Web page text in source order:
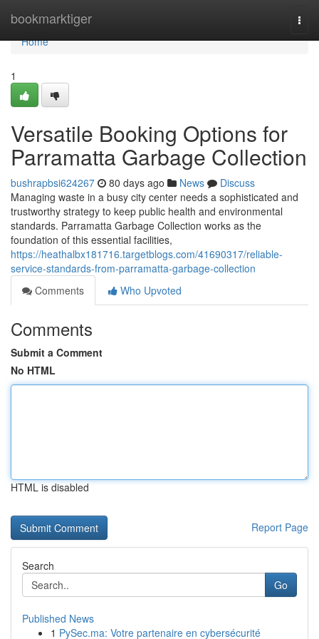
bookmarktiger
Home
Home
1
Versatile Booking Options for
Parramatta Garbage Collection
bushrapbsi624267 80 days ago News
Discuss
Managing waste in a busy city center needs a sophisticated and
trustworthy strategy to keep public health and environmental
standards. Parramatta Garbage Collection works as the
foundation of this essential facilities,
https://heathalbx181716.targetblogs.com/41690317/reliable-
service-standards-from-parramatta-garbage-collection
Comments
Who Upvoted
Comments
Submit a Comment
No HTML
HTML is disabled
Report Page
Search
Go
Published News
1 PySec.ma: Votre partenaire en cybersécurité